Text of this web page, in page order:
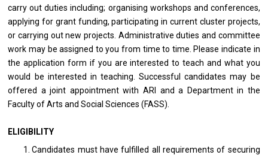
carry out duties including; organising workshops and conferences,
applying for grant funding, participating in current cluster projects,
or carrying out new projects. Administrative duties and committee
work may be assigned to you from time to time. Please indicate in
the application form if you are interested to teach and what you
would be interested in teaching. Successful candidates may be
offered a joint appointment with ARI and a Department in the
Faculty of Arts and Social Sciences (FASS).
ELIGIBILITY
Candidates must have fulfilled all requirements of securing